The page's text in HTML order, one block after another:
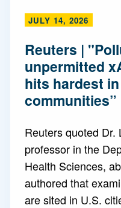
JULY 14, 2026
Reuters |
unpermitted
hits hardest
communities”
Reuters quoted
professor in the
Health Sciences,
authored that
are sited in U.S.